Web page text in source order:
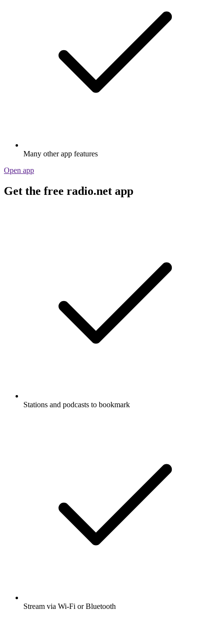
Many other app features
Open app
Get the free radio.net app
Stations and podcasts to bookmark
Stream via Wi-Fi or Bluetooth